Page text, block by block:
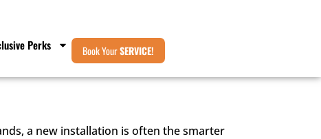
Perks Book YourSERVICE!
a new installation is often the smarter